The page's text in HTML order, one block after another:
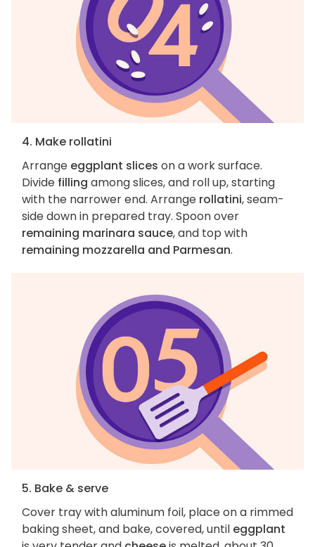
4. Make rollatini
Arrange eggplant slices on a work surface.
Divide filling among slices, and roll up, starting
with the narrower end. Arrange rollatini, seam-
side down in prepared tray. Spoon over
remaining marinara sauce, and top with
remaining mozzarella and Parmesan.
5. Bake & serve
Cover tray with aluminum foil, place on a rimmed
baking sheet, and bake, covered, until eggplant